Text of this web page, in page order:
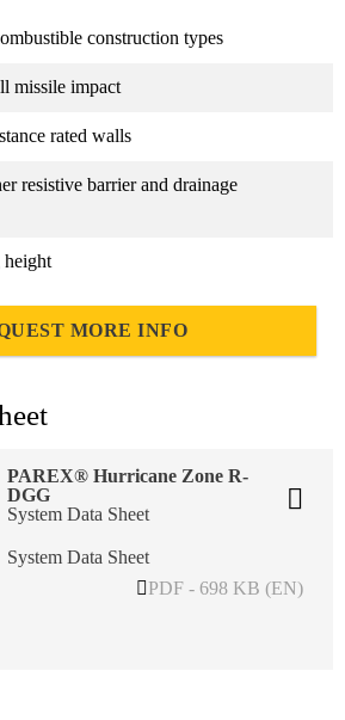
construction types
missile impact
rated walls
resistive barrier and drainage
MORE INFO
PAREX® Hurricane Zone R-
DGG
System Data Sheet
System Data Sheet
PDF - 698 KB (EN)